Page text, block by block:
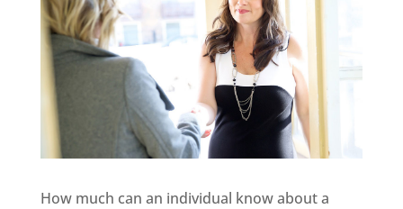
How much can an individual know about a